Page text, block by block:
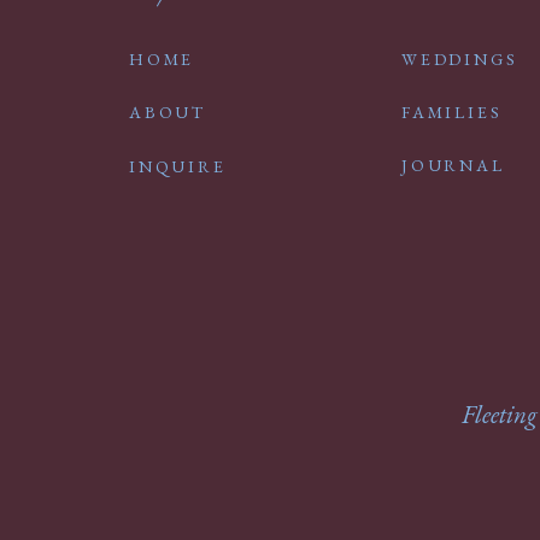
ABOUT
INQUIRE
WEDDINGS
FAMILIES
JOURNAL
HOME